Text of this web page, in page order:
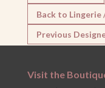
Back to Lingerie
Previous
Visit the